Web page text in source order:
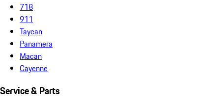
718
911
Taycan
Panamera
Macan
Cayenne
Service & Parts